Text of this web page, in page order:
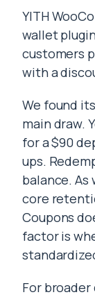
YITH
wallet
customers
with a
We found
main draw.
for a $90
ups.
balance.
core
Coupons
factor is
For